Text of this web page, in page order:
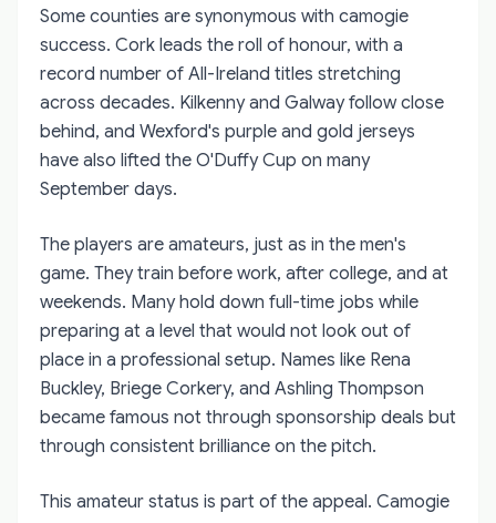
Some counties are synonymous with camogie
success. Cork leads the roll of honour, with a
record number of All-Ireland titles stretching
across decades. Kilkenny and Galway follow close
behind, and Wexford's purple and gold jerseys
have also lifted the O'Duffy Cup on many
September days.
The players are amateurs, just as in the men's
game. They train before work, after college, and at
weekends. Many hold down full-time jobs while
preparing at a level that would not look out of
place in a professional setup. Names like Rena
Buckley, Briege Corkery, and Ashling Thompson
became famous not through sponsorship deals but
through consistent brilliance on the pitch.
This amateur status is part of the appeal. Camogie